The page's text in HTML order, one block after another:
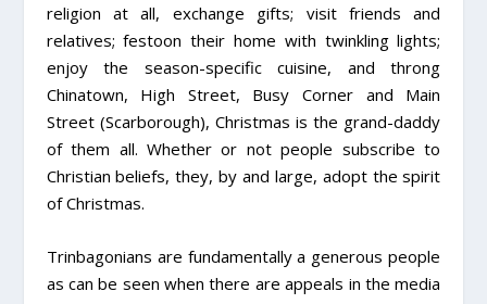
religion at all, exchange gifts; visit friends and
relatives; festoon their home with twinkling lights;
enjoy the season-specific cuisine, and throng
Chinatown, High Street, Busy Corner and Main
Street (Scarborough), Christmas is the grand-daddy
of them all. Whether or not people subscribe to
Christian beliefs, they, by and large, adopt the spirit
of Christmas.
Trinbagonians are fundamentally a generous people
as can be seen when there are appeals in the media